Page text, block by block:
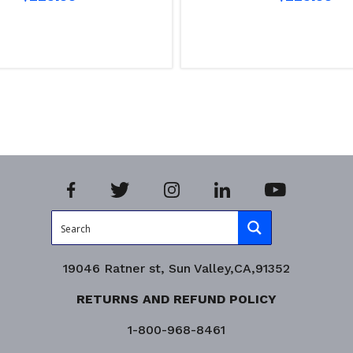
19046 Ratner st, Sun Valley,CA,91352
RETURNS AND REFUND POLICY
1-800-968-8461